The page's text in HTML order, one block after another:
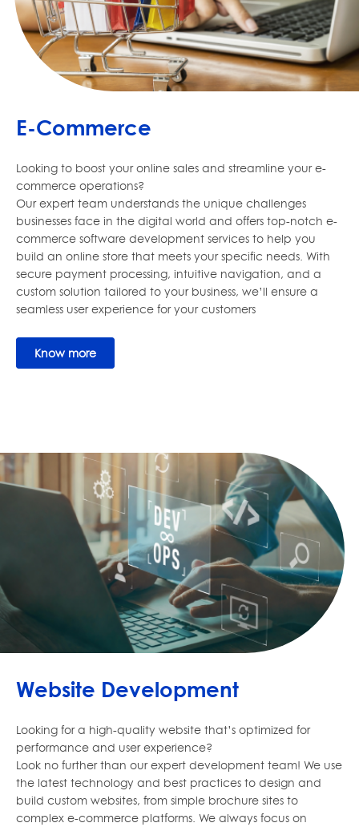
E-Commerce
Looking to boost your online sales and streamline your e-
commerce operations?
Our expert team understands the unique challenges
businesses face in the digital world and offers top-notch e-
commerce software development services to help you
build an online store that meets your specific needs. With
secure payment processing, intuitive navigation, and a
custom solution tailored to your business, we’ll ensure a
seamless user experience for your customers
Know more
Website Development
Looking for a high-quality website that’s optimized for
performance and user experience?
Look no further than our expert development team! We use
the latest technology and best practices to design and
build custom websites, from simple brochure sites to
complex e-commerce platforms. We always focus on